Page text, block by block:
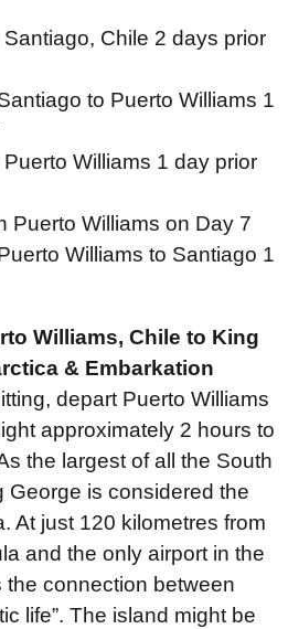
Chile 2 days prior
to Puerto Williams 1
Williams 1 day prior
Puerto Williams on Day 7
Williams to Santiago 1
Williams, Chile to King
& Embarkation
depart Puerto Williams
approximately 2 hours to
the largest of all the South
George is considered the
At just 120 kilometres from
and the only airport in the
the connection between
life”. The island might be